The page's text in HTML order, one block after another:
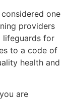
considered one
providers
lifeguards for
to a code of
health and
are